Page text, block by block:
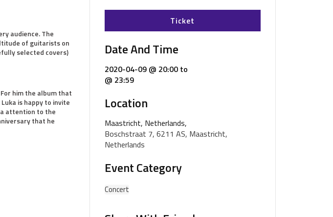
audience. The
of guitarists on
selected covers)
him the album that
is happy to invite
attention to the
that he
Ticket
Date And Time
2020-04-09 @ 20:00to
@ 23:59
Location
Maastricht, Netherlands,
Boschstraat 7, 6211 AS, Maastricht,
Netherlands
Event Category
Concert